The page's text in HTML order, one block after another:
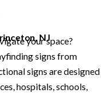
NJ
your space?
signs from
signs are designed
hospitals, schools,